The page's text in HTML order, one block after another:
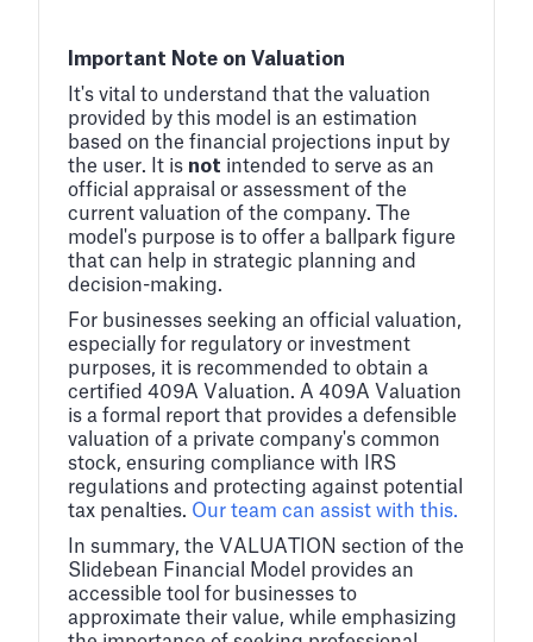
Important Note on Valuation
It's vital to understand that the valuation
provided by this model is an estimation
based on the financial projections input by
the user. It is not intended to serve as an
official appraisal or assessment of the
current valuation of the company. The
model's purpose is to offer a ballpark figure
that can help in strategic planning and
decision-making.
For businesses seeking an official valuation,
especially for regulatory or investment
purposes, it is recommended to obtain a
certified 409A Valuation. A 409A Valuation
is a formal report that provides a defensible
valuation of a private company's common
stock, ensuring compliance with IRS
regulations and protecting against potential
tax penalties. Our team can assist with this.
In summary, the VALUATION section of the
Slidebean Financial Model provides an
accessible tool for businesses to
approximate their value, while emphasizing